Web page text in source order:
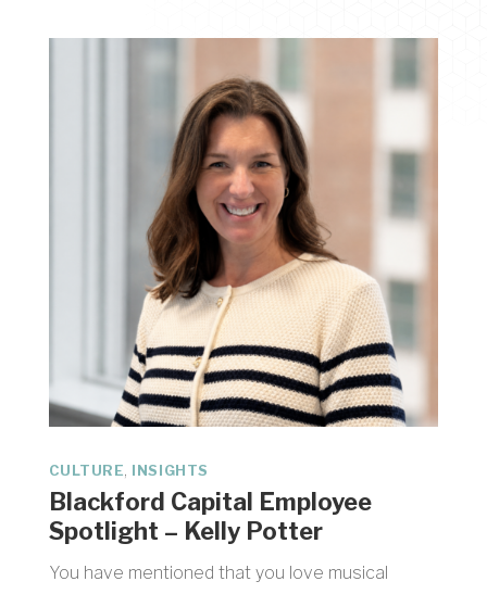
Blackford Capital Employee
Spotlight – Kelly Potter
CULTURE, INSIGHTS
You have mentioned that you love musical